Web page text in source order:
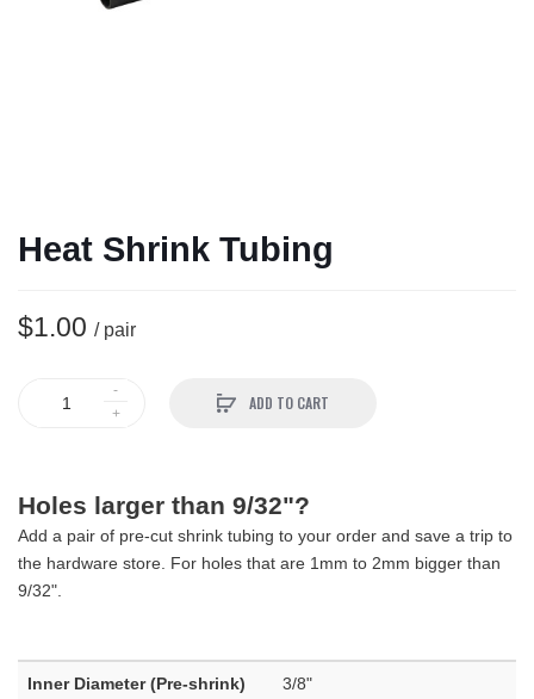
Heat Shrink Tubing
$1.00 / pair
ADD TO CART
Holes larger than 9/32"?
Add a pair of pre-cut shrink tubing to your order and save a trip to
the hardware store. For holes that are 1mm to 2mm bigger than
9/32".
Inner Diameter (Pre-shrink) 3/8"